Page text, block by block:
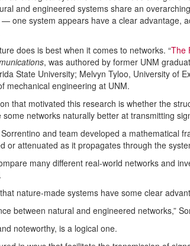
and engineered systems share an
one system appears have a clear advantage,
does is best when it comes to networks. “The
, was authored by former UNM
State University; Melvyn Tyloo, University of
mechanical engineering at UNM.
that motivated this research is whether the
networks naturally better at transmitting
and team developed a mathematical
or attenuated as it propagates through the
many different real-world networks and
nature-made systems have some clear
between natural and engineered networks,”
noteworthy, is a logical one.